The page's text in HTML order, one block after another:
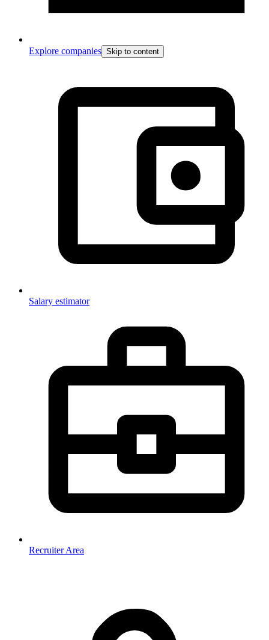
Explore companies Skip to content
Salary estimator
Recruiter Area